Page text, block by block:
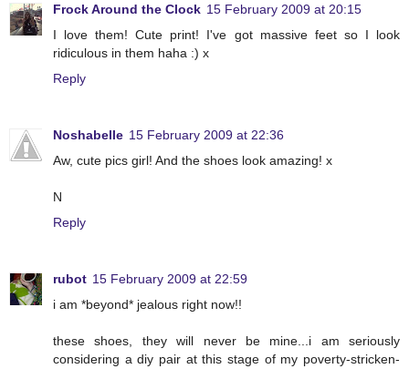
Frock Around the Clock 15 February 2009 at 20:15
I love them! Cute print! I've got massive feet so I look
ridiculous in them haha :) x
Reply
Noshabelle 15 February 2009 at 22:36
Aw, cute pics girl! And the shoes look amazing! x
N
Reply
rubot 15 February 2009 at 22:59
i am *beyond* jealous right now!!
these shoes, they will never be mine...i am seriously
considering a diy pair at this stage of my poverty-stricken-